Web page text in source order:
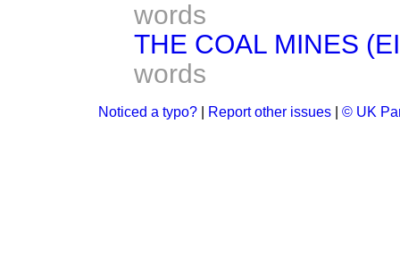
words
THE COAL MINES
words
Noticed a typo? Report other issues © UK